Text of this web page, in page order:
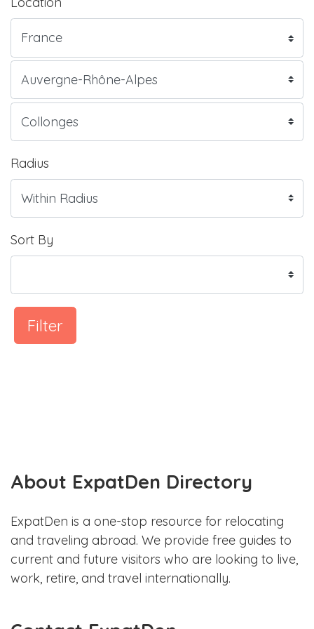
Radius
Sort By
Filter
About ExpatDen Directory
ExpatDen is a one-stop resource for relocating
and traveling abroad. We provide free guides to
current and future visitors who are looking to live,
work, retire, and travel internationally.